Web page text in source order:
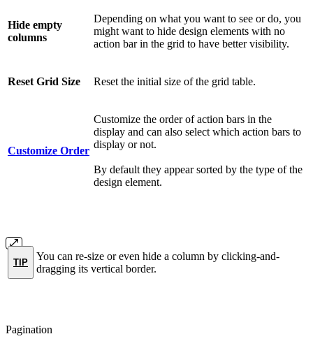
Hide empty
columns
Depending on what you want to see or do, you
might want to hide design elements with no
action bar in the grid to have better visibility.
Reset Grid Size Reset the initial size of the grid table.
Customize Order
Customize the order of action bars in the
display and can also select which action bars to
display or not.
By default they appear sorted by the type of the
design element.
TIP
You can re-size or even hide a column by clicking-and-
dragging its vertical border.
Pagination